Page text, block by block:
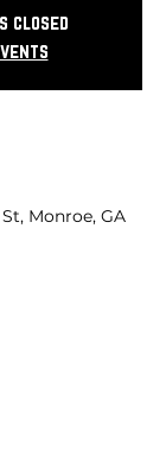
closed
Monroe, GA